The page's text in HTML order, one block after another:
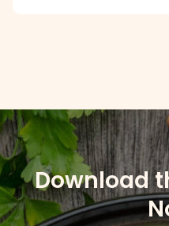
Download